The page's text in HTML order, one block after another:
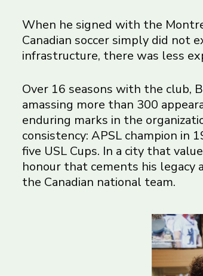
When he signed with the
Canadian soccer simply did not
infrastructure, there was less
Over 16 seasons with the club,
amassing more than 300
enduring marks in the
consistency: APSL champion in
five USL Cups. In a city that
honour that cements his legacy
the Canadian national team.